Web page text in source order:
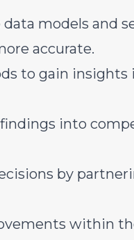
models and
accurate.
to gain
into
by
within